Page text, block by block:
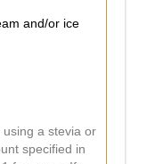
and/or ice
a stevia or
specified in